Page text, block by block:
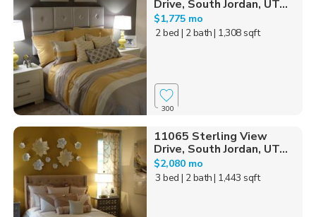
Drive, South Jordan, UT...
$1,775 mo
2 bed | 2 bath| 1,308 sqft
300
11065 Sterling View
Drive, South Jordan, UT...
$2,080 mo
3 bed | 2 bath| 1,443 sqft